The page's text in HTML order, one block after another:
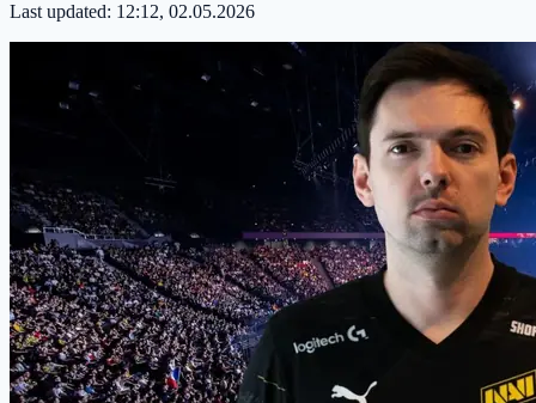
Last updated: 12:12, 02.05.2026